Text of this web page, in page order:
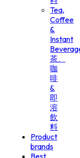
Tea,
Coffee
&
Instant
茶、
咖
啡
&
即
溶
飲
料
Product
brands
Best